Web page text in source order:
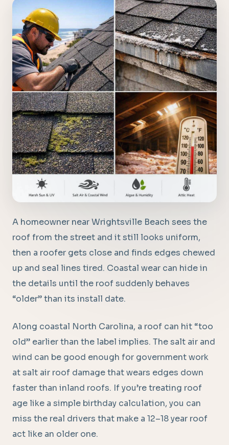
A homeowner near Wrightsville Beach sees the
roof from the street and it still looks uniform,
then a roofer gets close and finds edges chewed
up and seal lines tired. Coastal wear can hide in
the details until the roof suddenly behaves
“older” than its install date.
Along coastal North Carolina, a roof can hit “too
old” earlier than the label implies. The salt air and
wind can be good enough for government work
at salt air roof damage that wears edges down
faster than inland roofs. If you’re treating roof
age like a simple birthday calculation, you can
miss the real drivers that make a 12–18 year roof
act like an older one.